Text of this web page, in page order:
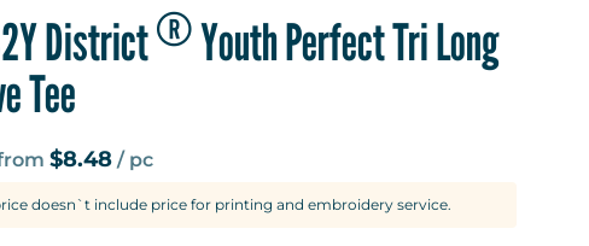
District®Youth Perfect Tri Long
Tee
$8.48/ pc
doesn`t include price for printing and embroidery service.